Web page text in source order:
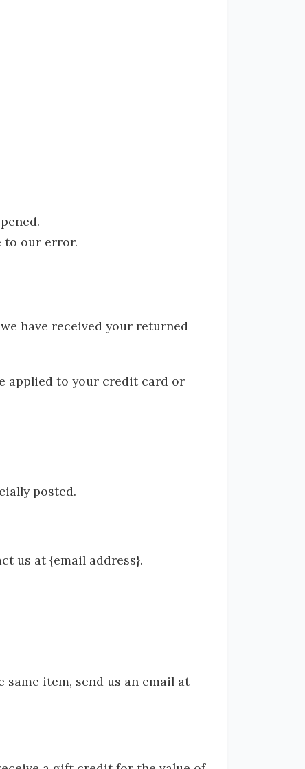
to our error.
have received your returned
applied to your credit card or
posted.
us at {email address}.
item, send us an email at